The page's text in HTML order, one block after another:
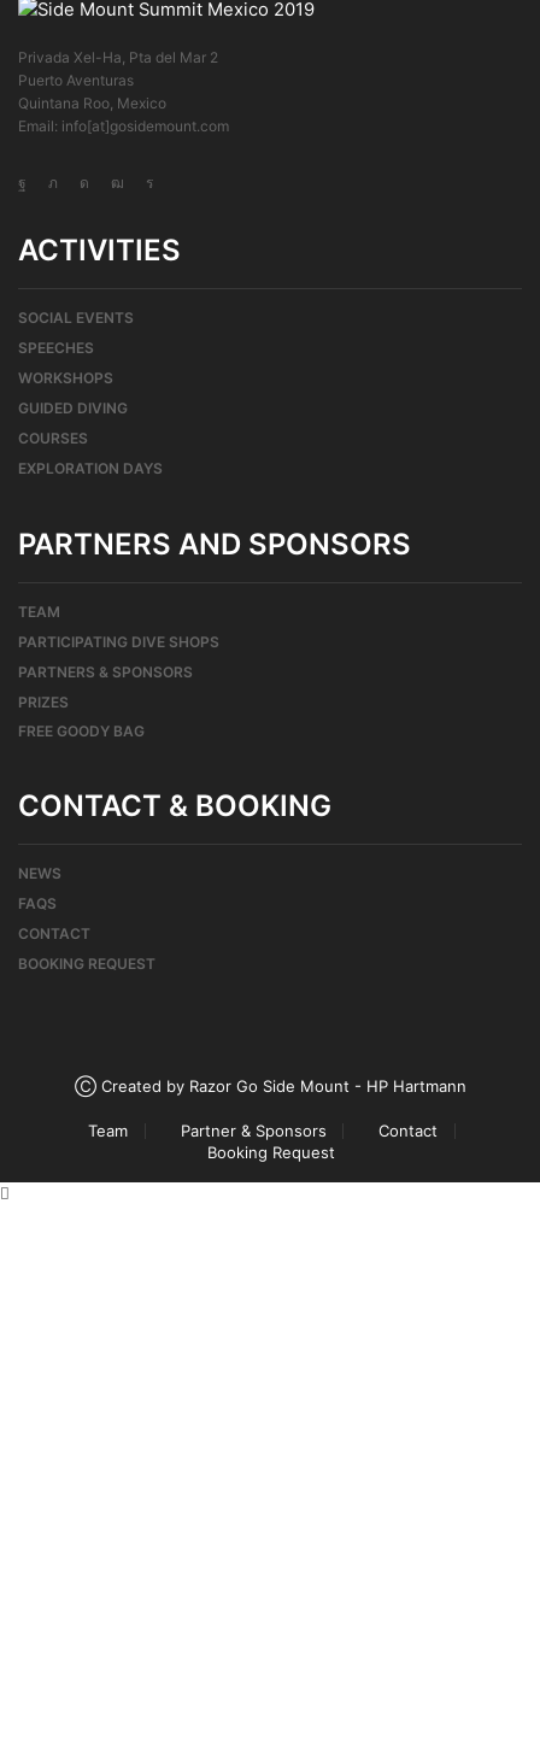
Privada Xel-Ha, Pta del Mar 2
Puerto Aventuras
Quintana Roo, Mexico
Email: info[at]gosidemount.com
ACTIVITIES
SOCIAL EVENTS
SPEECHES
WORKSHOPS
GUIDED DIVING
COURSES
EXPLORATION DAYS
PARTNERS AND SPONSORS
TEAM
PARTICIPATING DIVE SHOPS
PARTNERS & SPONSORS
PRIZES
FREE GOODY BAG
CONTACT & BOOKING
NEWS
FAQS
CONTACT
BOOKING REQUEST
Ⓒ Created by Razor Go Side Mount - HP Hartmann
Team Partner & Sponsors
Contact
Booking Request